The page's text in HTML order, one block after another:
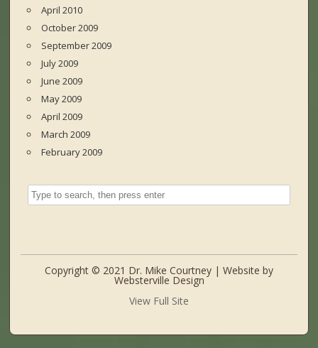
April 2010
October 2009
September 2009
July 2009
June 2009
May 2009
April 2009
March 2009
February 2009
Copyright © 2021 Dr. Mike Courtney | Website by
Websterville Design
View Full Site